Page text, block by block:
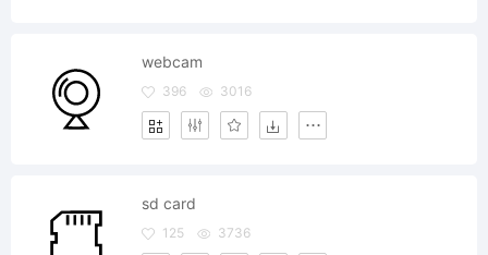
webcam
396 3016
sd card
125 3736